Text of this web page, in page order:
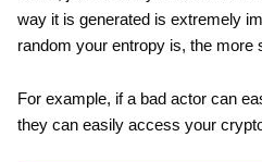
way it is generated is extremely
random your entropy is, the more
For example, if a bad actor can
they can easily access your